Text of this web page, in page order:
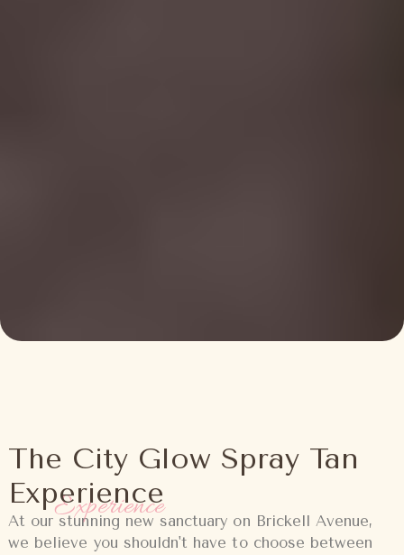
The City Glow Spray Tan
Experience
Experience
At our stunning new sanctuary on Brickell Avenue,
we believe you shouldn't have to choose between